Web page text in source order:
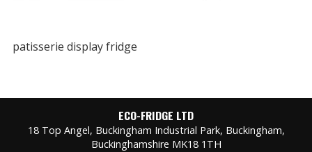
patisserie display fridge
ECO-FRIDGE LTD
18 Top Angel, Buckingham Industrial Park, Buckingham,
Buckinghamshire MK18 1TH